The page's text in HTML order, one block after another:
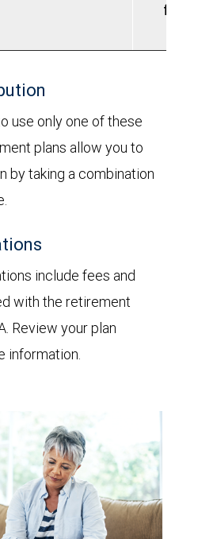
free
use only one of these
plans allow you to
by taking a combination
include fees and
with the retirement
Review your plan
information.